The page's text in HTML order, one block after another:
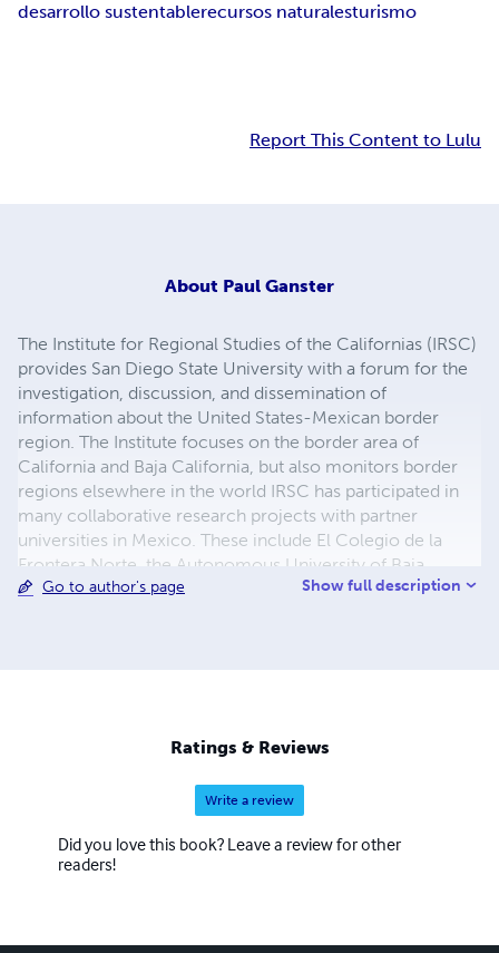
desarrollo sustentablerecursos naturalesturismo
Report This Content to Lulu
About Paul Ganster
The Institute for Regional Studies of the Californias (IRSC)
provides San Diego State University with a forum for the
investigation, discussion, and dissemination of
information about the United States-Mexican border
region. The Institute focuses on the border area of
California and Baja California, but also monitors border
regions elsewhere in the world IRSC has participated in
many collaborative research projects with partner
universities in Mexico. These include El Colegio de la
Frontera Norte, the Autonomous University of Baja
California, and the Autonomous University of Baja
published with SDSU Press.
Go to author's page Show full description
Ratings & Reviews
Write a review
Did you love this book? Leave a review for other
readers!